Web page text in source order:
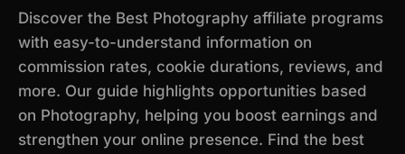
Discover the Best Photography affiliate programs
with easy-to-understand information on
commission rates, cookie durations, reviews, and
more. Our guide highlights opportunities based
on Photography, helping you boost earnings and
strengthen your online presence. Find the best